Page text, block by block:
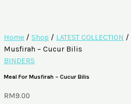
Home / Shop / LATEST COLLECTION /
Musfirah – Cucur Bilis
BINDERS
Meal For Musfirah – Cucur Bilis
RM9.00